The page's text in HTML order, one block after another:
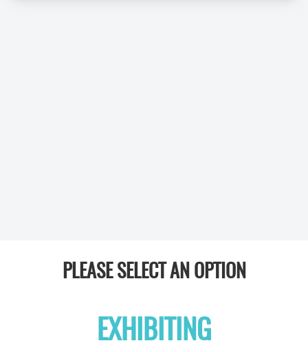
PLEASE SELECT AN OPTION
EXHIBITING